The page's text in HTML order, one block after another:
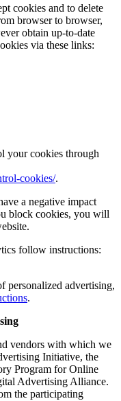
cookies and to delete
browser to browser,
obtain up-to-date
via these links:
your cookies through
cookies/.
a negative impact
block cookies, you will
follow instructions:
personalized advertising,
.
vendors with which we
Initiative, the
Program for Online
Advertising Alliance.
the participating